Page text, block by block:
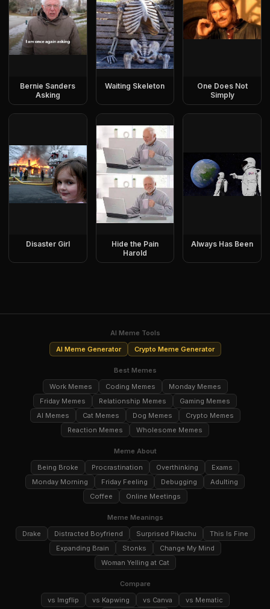
Bernie Sanders
Asking
Waiting Skeleton
One Does Not
Simply
Disaster Girl
Hide the Pain
Harold
Always Has Been
AI Meme Tools
AI Meme Generator
Crypto Meme Generator
Best Memes
Work Memes
Coding Memes
Monday Memes
Friday Memes
Relationship Memes
Gaming Memes
AI Memes
Cat Memes Dog Memes
Crypto Memes
Reaction Memes
Wholesome Memes
Meme About
Being Broke
Procrastination Overthinking
Exams
Monday Morning
Friday Feeling Debugging
Adulting
Coffee
Online Meetings
Meme Meanings
Drake
Distracted Boyfriend Surprised Pikachu
This Is Fine
Expanding Brain
Stonks
Change My Mind
Woman Yelling at Cat
Compare
vs Imgflip
vs Kapwing vs Canva vs Mematic